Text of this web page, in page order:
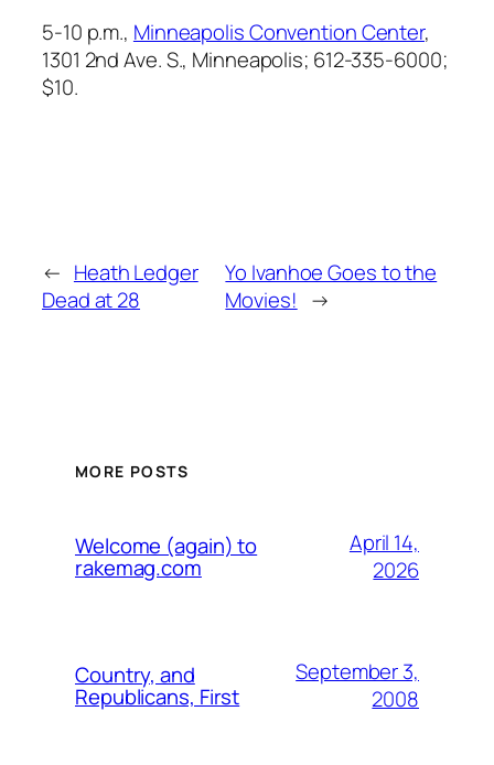
5-10 p.m., Minneapolis Convention Center,
1301 2nd Ave. S., Minneapolis; 612-335-6000;
$10.
← Heath Ledger
Dead at 28
Yo Ivanhoe Goes to the
Movies! →
MORE POSTS
Welcome (again) to
rakemag.com
April 14,
2026
Country, and
Republicans, First
September 3,
2008